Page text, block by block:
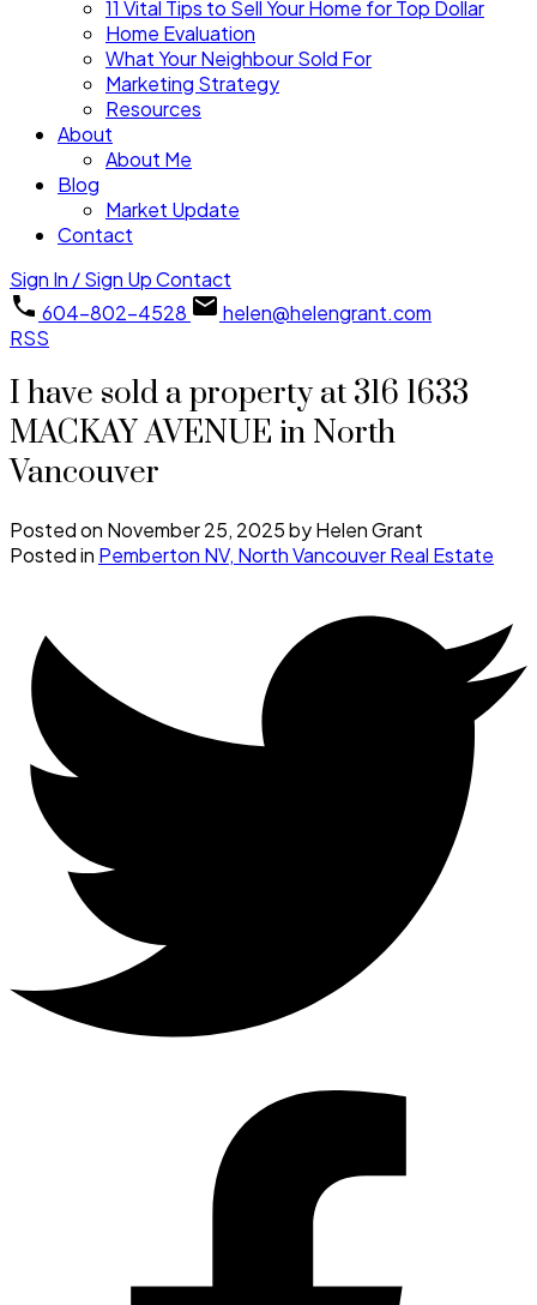
11 Vital Tips to Sell Your Home for Top Dollar
Home Evaluation
What Your Neighbour Sold For
Marketing Strategy
Resources
About
About Me
Blog
Market Update
Contact
Sign In / Sign UpContact
604-802-4528
helen@helengrant.com
RSS
I have sold a property at 316 1633
MACKAY AVENUE in North
Vancouver
Posted on November 25, 2025byHelen Grant
Posted in Pemberton NV, North Vancouver Real Estate